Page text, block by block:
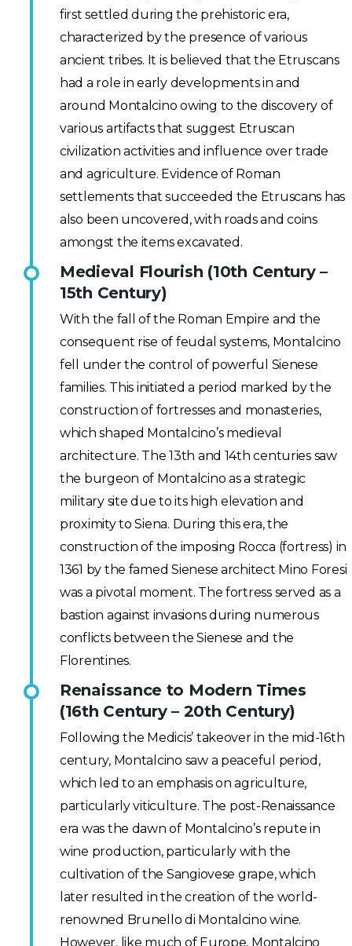
first settled during the prehistoric era,
characterized by the presence of various
ancient tribes. It is believed that the Etruscans
had a role in early developments in and
around Montalcino owing to the discovery of
various artifacts that suggest Etruscan
civilization activities and influence over trade
and agriculture. Evidence of Roman
settlements that succeeded the Etruscans has
also been uncovered, with roads and coins
amongst the items excavated.
Medieval Flourish (10th Century –
15th Century)
With the fall of the Roman Empire and the
consequent rise of feudal systems, Montalcino
fell under the control of powerful Sienese
families. This initiated a period marked by the
construction of fortresses and monasteries,
which shaped Montalcino’s medieval
architecture. The 13th and 14th centuries saw
the burgeon of Montalcino as a strategic
military site due to its high elevation and
proximity to Siena. During this era, the
construction of the imposing Rocca (fortress) in
1361 by the famed Sienese architect Mino Foresi
was a pivotal moment. The fortress served as a
bastion against invasions during numerous
conflicts between the Sienese and the
Florentines.
Renaissance to Modern Times
(16th Century – 20th Century)
Following the Medicis’ takeover in the mid-16th
century, Montalcino saw a peaceful period,
which led to an emphasis on agriculture,
particularly viticulture. The post-Renaissance
era was the dawn of Montalcino’s repute in
wine production, particularly with the
cultivation of the Sangiovese grape, which
later resulted in the creation of the world-
renowned Brunello di Montalcino wine.
However, like much of Europe, Montalcino